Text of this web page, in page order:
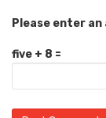
Please enter
five + 8 =